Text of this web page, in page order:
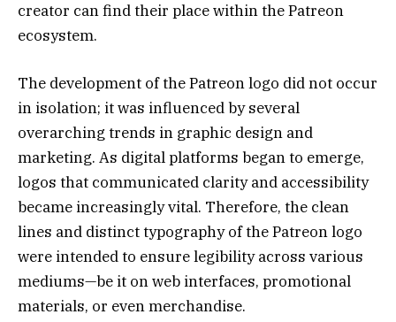
creator can find their place within the Patreon
ecosystem.
The development of the Patreon logo did not occur
in isolation; it was influenced by several
overarching trends in graphic design and
marketing. As digital platforms began to emerge,
logos that communicated clarity and accessibility
became increasingly vital. Therefore, the clean
lines and distinct typography of the Patreon logo
were intended to ensure legibility across various
mediums—be it on web interfaces, promotional
materials, or even merchandise.